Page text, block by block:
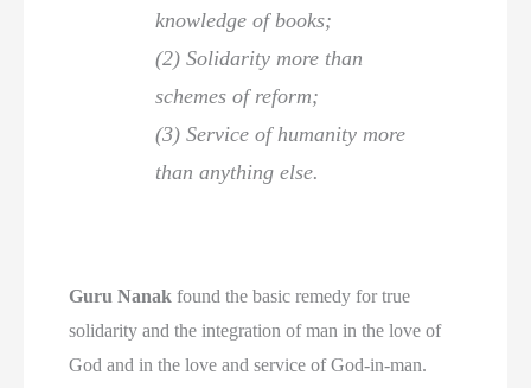
knowledge of books;
(2) Solidarity more than
schemes of reform;
(3) Service of humanity more
than anything else.
Guru Nanak found the basic remedy for true
solidarity and the integration of man in the love of
God and in the love and service of God-in-man.